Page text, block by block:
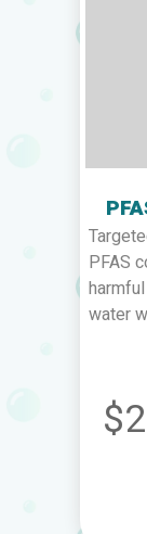
PFAS
water